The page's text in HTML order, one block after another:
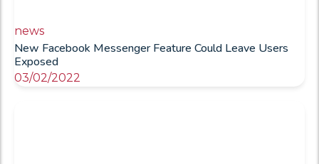
news
New Facebook Messenger Feature Could Leave Users
Exposed
03/02/2022